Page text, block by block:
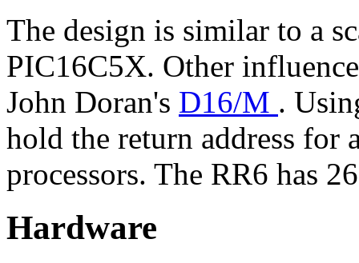
The design is similar to a
PIC16C5X. Other
John Doran's D16/M .
hold the return address
processors. The RR6 has
Hardware